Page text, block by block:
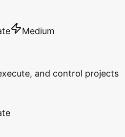
Medium
and control projects